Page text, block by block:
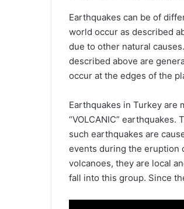
Earthquakes can be of
world occur as described
due to other natural
described above are
occur at the edges of the
Earthquakes in Turkey are
“VOLCANIC”
such earthquakes are
events during the eruption
volcanoes, they are local
fall into this group. Since